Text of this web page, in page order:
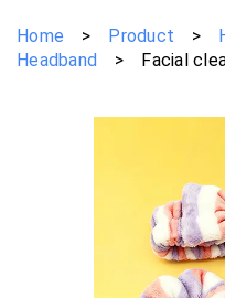
Home > Product >
Headband
> Facial